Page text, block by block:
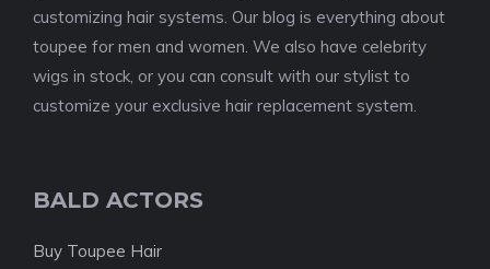
customizing hair systems. Our blog is everything about
toupee for men and women. We also have celebrity
wigs in stock, or you can consult with our stylist to
customize your exclusive hair replacement system.
BALD ACTORS
Buy Toupee Hair